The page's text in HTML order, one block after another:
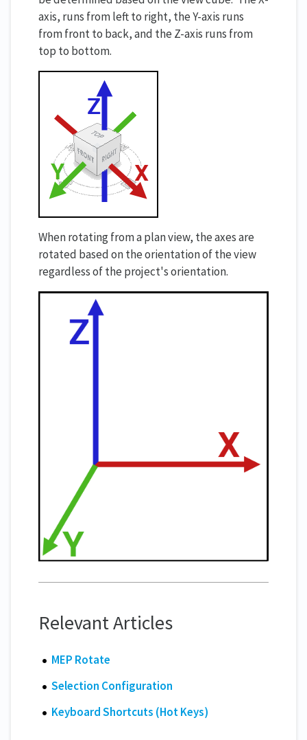
axis, runs from left to right, the Y-axis runs
from front to back, and the Z-axis runs from
top to bottom.
When rotating from a plan view, the axes are
rotated based on the orientation of the view
regardless of the project's orientation.
Relevant Articles
MEP Rotate
Selection Configuration
Keyboard Shortcuts (Hot Keys)